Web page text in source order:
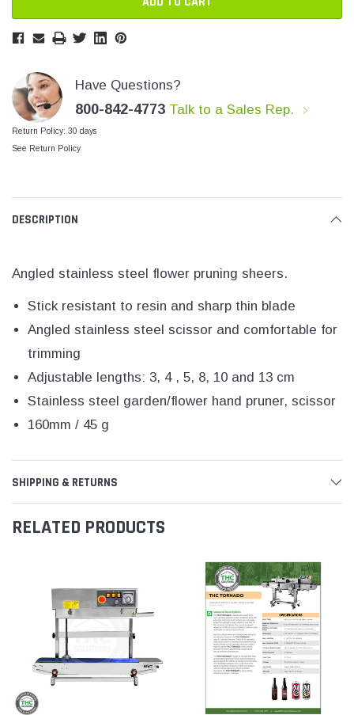
Have Questions?
800-842-4773 Talk to a Sales Rep.
Return Policy: 30 days
See Return Policy
DESCRIPTION
Angled stainless steel flower pruning sheers.
Stick resistant to resin and sharp thin blade
Angled stainless steel scissor and comfortable for
trimming
Adjustable lengths: 3, 4 , 5, 8, 10 and 13 cm
Stainless steel garden/flower hand pruner, scissor
160mm / 45 g
SHIPPING & RETURNS
RELATED PRODUCTS